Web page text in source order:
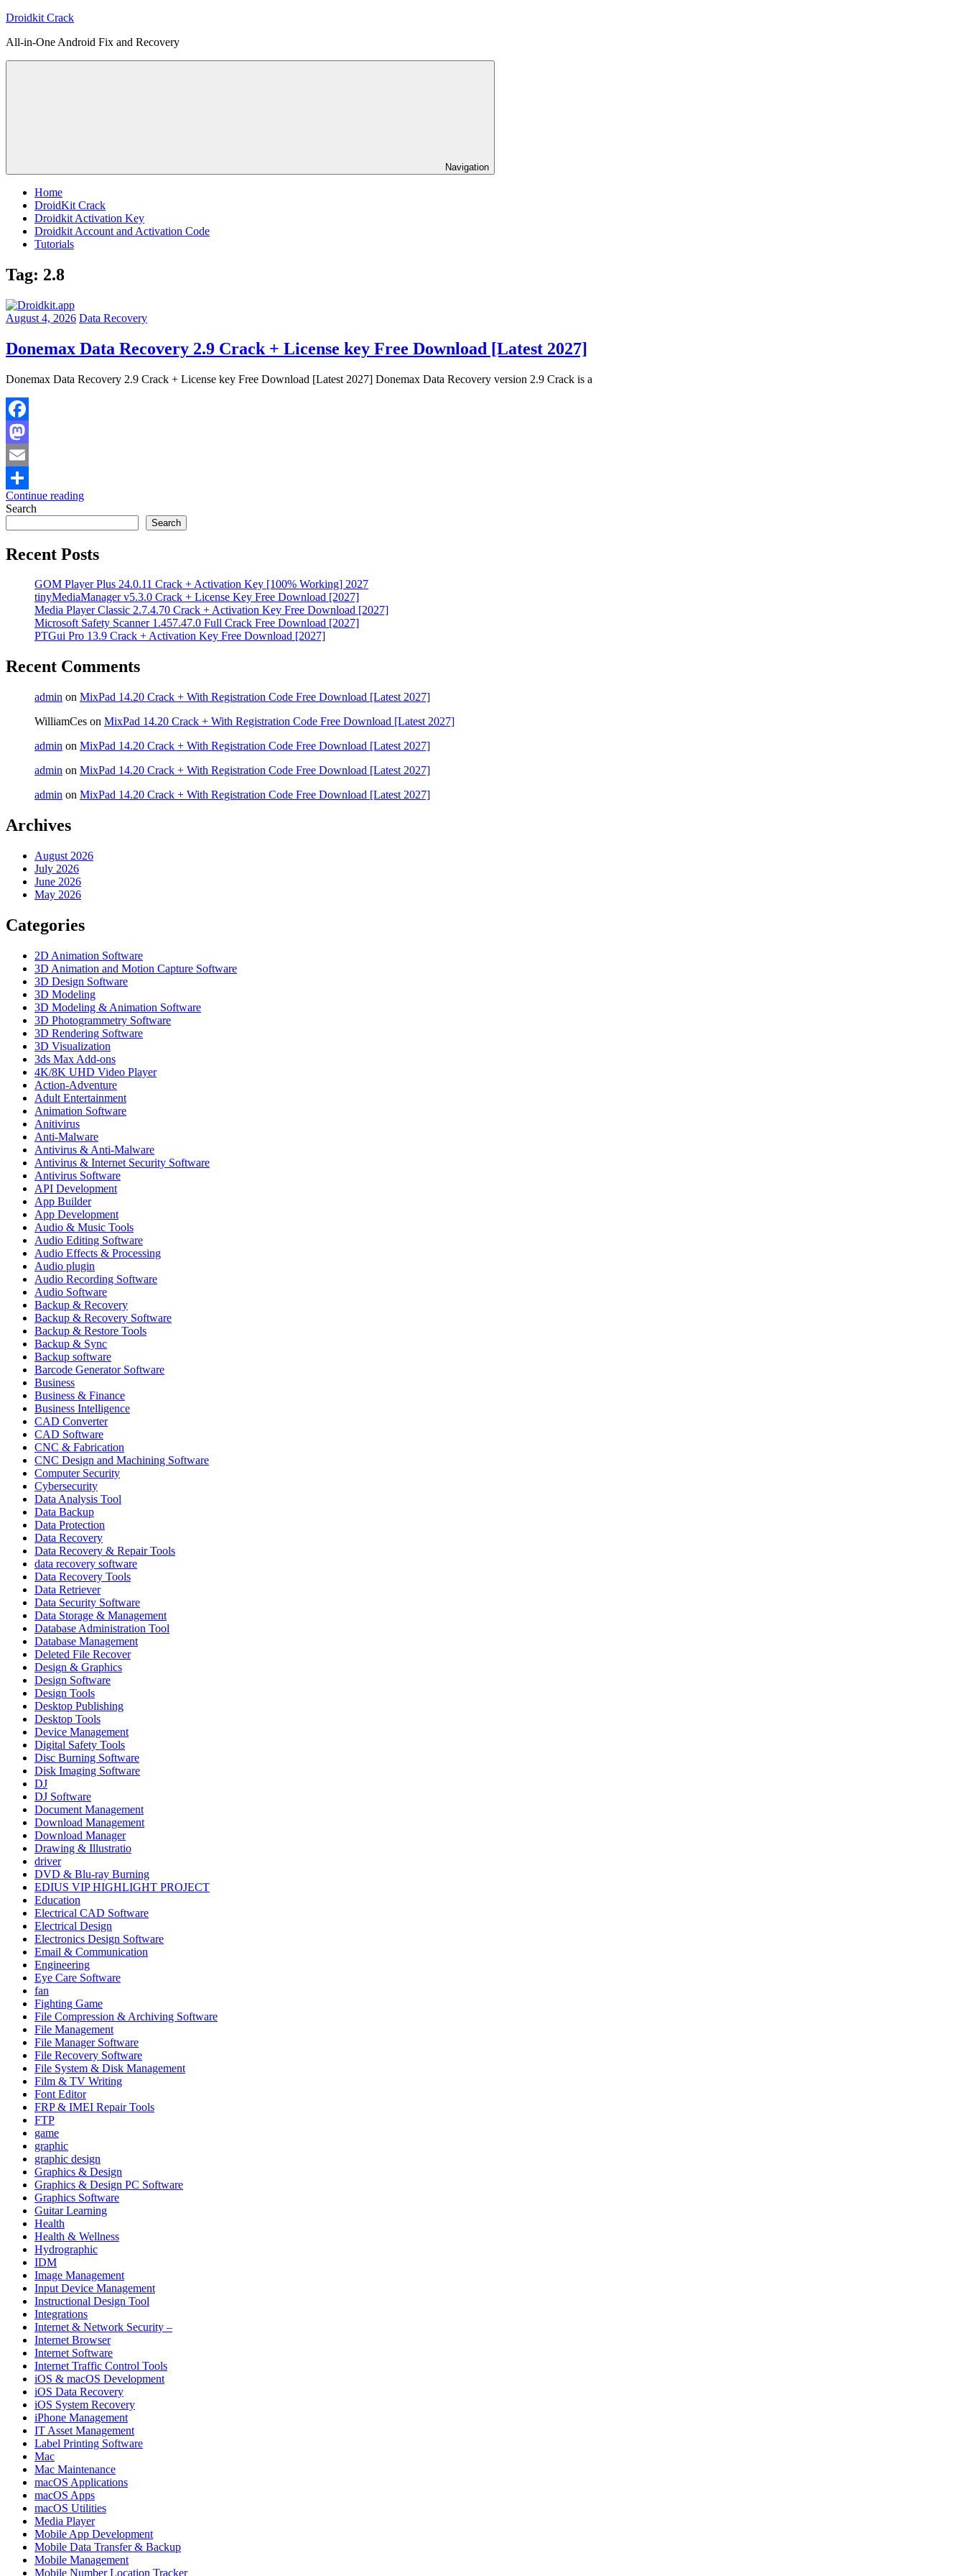
Skip
content
Droidkit Crack
All-in-One Android Fix and Recovery
Navigation
Home
DroidKit Crack
Droidkit Activation Key
Droidkit Account and Activation Code
Tutorials
Tag: 2.8
August 4, 2026 Data Recovery
Donemax Data Recovery 2.9 Crack + License key Free Download [Latest 2027]
Donemax Data Recovery 2.9 Crack + License key Free Download [Latest 2027] Donemax Data Recovery version 2.9 Crack is a
Facebook
Mastodon
Email
Share
Continue reading
Search
Search
Recent Posts
GOM Player Plus 24.0.11 Crack + Activation Key [100% Working] 2027
tinyMediaManager v5.3.0 Crack + License Key Free Download [2027]
Media Player Classic 2.7.4.70 Crack + Activation Key Free Download [2027]
Microsoft Safety Scanner 1.457.47.0 Full Crack Free Download [2027]
PTGui Pro 13.9 Crack + Activation Key Free Download [2027]
Recent Comments
admin on MixPad 14.20 Crack + With Registration Code Free Download [Latest 2027]
WilliamCes on MixPad 14.20 Crack + With Registration Code Free Download [Latest 2027]
admin on MixPad 14.20 Crack + With Registration Code Free Download [Latest 2027]
admin on MixPad 14.20 Crack + With Registration Code Free Download [Latest 2027]
admin on MixPad 14.20 Crack + With Registration Code Free Download [Latest 2027]
Archives
August 2026
July 2026
June 2026
May 2026
Categories
2D Animation Software
3D Animation and Motion Capture Software
3D Design Software
3D Modeling
3D Modeling & Animation Software
3D Photogrammetry Software
3D Rendering Software
3D Visualization
3ds Max Add-ons
4K/8K UHD Video Player
Action-Adventure
Adult Entertainment
Animation Software
Anitivirus
Anti-Malware
Antivirus & Anti-Malware
Antivirus & Internet Security Software
Antivirus Software
API Development
App Builder
App Development
Audio & Music Tools
Audio Editing Software
Audio Effects & Processing
Audio plugin
Audio Recording Software
Audio Software
Backup & Recovery
Backup & Recovery Software
Backup & Restore Tools
Backup & Sync
Backup software
Barcode Generator Software
Business
Business & Finance
Business Intelligence
CAD Converter
CAD Software
CNC & Fabrication
CNC Design and Machining Software
Computer Security
Cybersecurity
Data Analysis Tool
Data Backup
Data Protection
Data Recovery
Data Recovery & Repair Tools
data recovery software
Data Recovery Tools
Data Retriever
Data Security Software
Data Storage & Management
Database Administration Tool
Database Management
Deleted File Recover
Design & Graphics
Design Software
Design Tools
Desktop Publishing
Desktop Tools
Device Management
Digital Safety Tools
Disc Burning Software
Disk Imaging Software
DJ
DJ Software
Document Management
Download Management
Download Manager
Drawing & Illustratio
driver
DVD & Blu-ray Burning
EDIUS VIP HIGHLIGHT PROJECT
Education
Electrical CAD Software
Electrical Design
Electronics Design Software
Email & Communication
Engineering
Eye Care Software
fan
Fighting Game
File Compression & Archiving Software
File Management
File Manager Software
File Recovery Software
File System & Disk Management
Film & TV Writing
Font Editor
FRP & IMEI Repair Tools
FTP
game
graphic
graphic design
Graphics & Design
Graphics & Design PC Software
Graphics Software
Guitar Learning
Health
Health & Wellness
Hydrographic
IDM
Image Management
Input Device Management
Instructional Design Tool
Integrations
Internet & Network Security –
Internet Browser
Internet Software
Internet Traffic Control Tools
iOS & macOS Development
iOS Data Recovery
iOS System Recovery
iPhone Management
IT Asset Management
Label Printing Software
Mac
Mac Maintenance
macOS Applications
macOS Apps
macOS Utilities
Media Player
Mobile App Development
Mobile Data Transfer & Backup
Mobile Management
Mobile Number Location Tracker